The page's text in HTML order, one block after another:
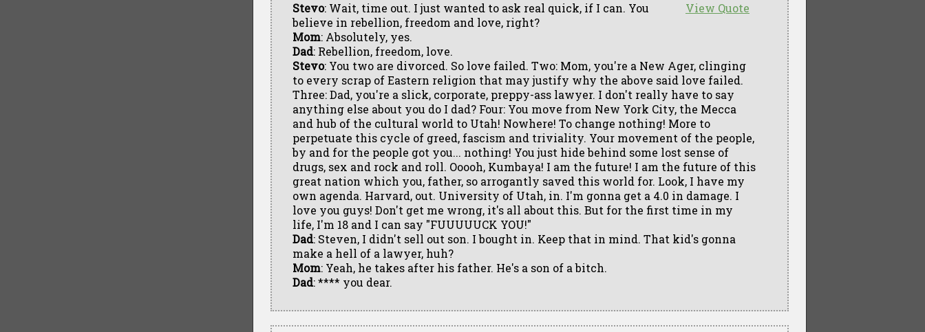
View Quote
Stevo: Wait, time out. I just wanted to ask real quick, if I can. You
believe in rebellion, freedom and love, right?
Mom: Absolutely, yes.
Dad: Rebellion, freedom, love.
Stevo: You two are divorced. So love failed. Two: Mom, you're a New Ager, clinging
to every scrap of Eastern religion that may justify why the above said love failed.
Three: Dad, you're a slick, corporate, preppy-ass lawyer. I don't really have to say
anything else about you do I dad? Four: You move from New York City, the Mecca
and hub of the cultural world to Utah! Nowhere! To change nothing! More to
perpetuate this cycle of greed, fascism and triviality. Your movement of the people,
by and for the people got you... nothing! You just hide behind some lost sense of
drugs, sex and rock and roll. Ooooh, Kumbaya! I am the future! I am the future of this
great nation which you, father, so arrogantly saved this world for. Look, I have my
own agenda. Harvard, out. University of Utah, in. I'm gonna get a 4.0 in damage. I
love you guys! Don't get me wrong, it's all about this. But for the first time in my
life, I'm 18 and I can say "FUUUUUCK YOU!"
Dad: Steven, I didn't sell out son. I bought in. Keep that in mind. That kid's gonna
make a hell of a lawyer, huh?
Mom: Yeah, he takes after his father. He's a son of a bitch.
Dad: **** you dear.